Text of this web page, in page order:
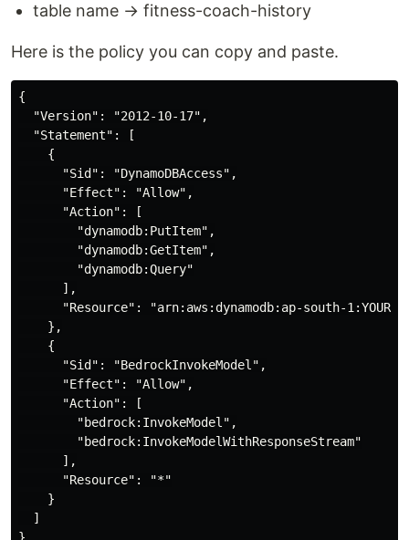
table name → fitness-coach-history
Here is the policy you can copy and paste.
{
  "Version": "2012-10-17",
  "Statement": [
    {
      "Sid": "DynamoDBAccess",
      "Effect": "Allow",
      "Action": [
        "dynamodb:PutItem",
        "dynamodb:GetItem",
        "dynamodb:Query"
      ],
"Resource": "arn:aws:dynamodb:ap-south-1:YOUR-
    },
    {
      "Sid": "BedrockInvokeModel",
      "Effect": "Allow",
      "Action": [
        "bedrock:InvokeModel",
        "bedrock:InvokeModelWithResponseStream"
      ],
      "Resource": "*"
    }
  ]